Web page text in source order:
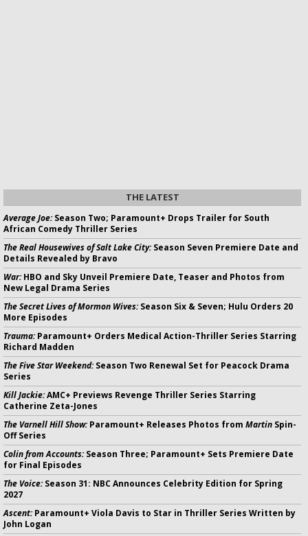
THE LATEST
Average Joe:Season Two; Paramount+ Drops Trailer for South
African Comedy Thriller Series
The Real Housewives of Salt Lake City:Season Seven Premiere Date and
Details Revealed by Bravo
War:HBO and Sky Unveil Premiere Date, Teaser and Photos from
New Legal Drama Series
The Secret Lives of Mormon Wives:Season Six & Seven; Hulu Orders 20
More Episodes
Trauma:Paramount+ Orders Medical Action-Thriller Series Starring
Richard Madden
The Five Star Weekend:Season Two Renewal Set for Peacock Drama
Series
Kill Jackie:AMC+ Previews Revenge Thriller Series Starring
Catherine Zeta-Jones
The Varnell Hill Show:Paramount+ Releases Photos from Martin Spin-
Off Series
Colin from Accounts:Season Three; Paramount+ Sets Premiere Date
for Final Episodes
The Voice:Season 31: NBC Announces Celebrity Edition for Spring
2027
Ascent:Paramount+ Viola Davis to Star in Thriller Series Written by
John Logan